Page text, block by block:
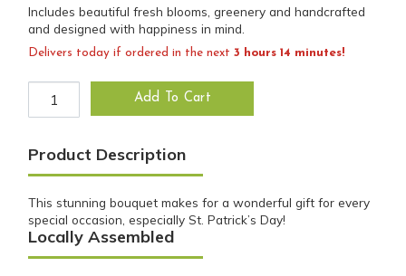
Includes beautiful fresh blooms, greenery and handcrafted
and designed with happiness in mind.
Delivers today if ordered in the next3 hours 14 minutes!
Irish Blessings Bouquet quantity
Add To Cart
Product Description
This stunning bouquet makes for a wonderful gift for every
special occasion, especially St. Patrick’s Day!
Locally Assembled